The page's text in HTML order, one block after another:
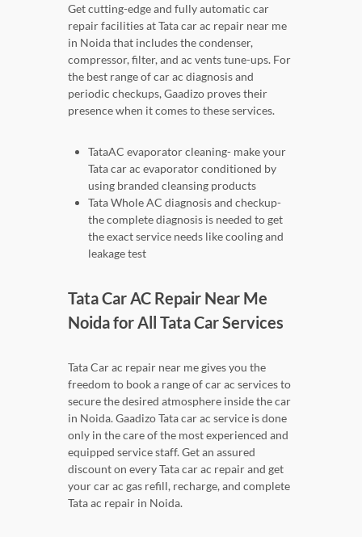
Get cutting-edge and fully automatic car
repair facilities at Tata car ac repair near me
in Noida that includes the condenser,
compressor, filter, and ac vents tune-ups. For
the best range of car ac diagnosis and
periodic checkups, Gaadizo proves their
presence when it comes to these services.
TataAC evaporator cleaning- make your
Tata car ac evaporator conditioned by
using branded cleansing products
Tata Whole AC diagnosis and checkup-
the complete diagnosis is needed to get
the exact service needs like cooling and
leakage test
Tata Car AC Repair Near Me
Noida for All Tata Car Services
Tata Car ac repair near me gives you the
freedom to book a range of car ac services to
secure the desired atmosphere inside the car
in Noida. Gaadizo Tata car ac service is done
only in the care of the most experienced and
equipped service staff. Get an assured
discount on every Tata car ac repair and get
your car ac gas refill, recharge, and complete
Tata ac repair in Noida.